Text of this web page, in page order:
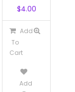
$4.00
Add
To
Cart
Add